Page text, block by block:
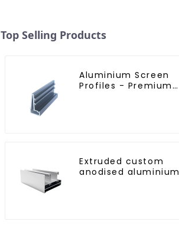
Top Selling Products
Aluminium Screen
Profiles - Premium
Extruded custom
anodised aluminium